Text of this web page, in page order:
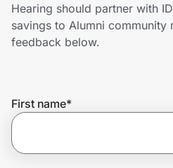
Shopping & Delivery
Get the extension
Hearing should partner with
savings to Alumni community
feedback below.
First name*